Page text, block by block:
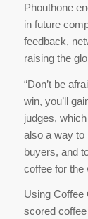
Phouthone
in future
feedback,
raising the
“Don’t be
win, you’ll
judges,
also a way to
buyers, and
coffee for the
Using Coffee
scored